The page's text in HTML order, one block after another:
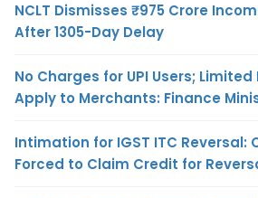
NCLT Dismisses ₹975 Crore
After 1305-Day Delay
No Charges for UPI Users; Limited
Apply to Merchants: Finance
Intimation for IGST ITC Reversal:
Forced to Claim Credit for